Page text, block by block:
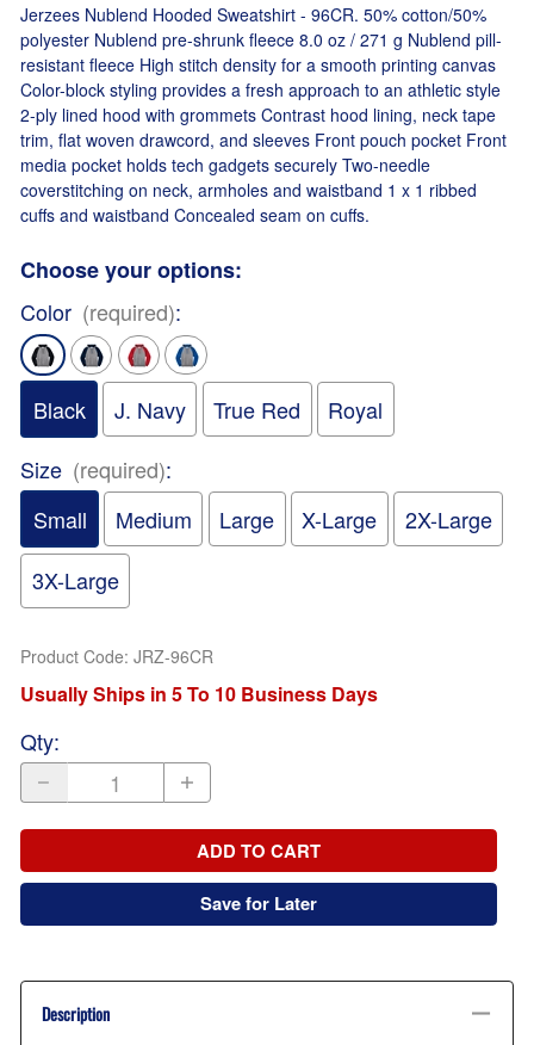
Jerzees Nublend Hooded Sweatshirt - 96CR. 50% cotton/50%
polyester Nublend pre-shrunk fleece 8.0 oz / 271 g Nublend pill-
resistant fleece High stitch density for a smooth printing canvas
Color-block styling provides a fresh approach to an athletic style
2-ply lined hood with grommets Contrast hood lining, neck tape
trim, flat woven drawcord, and sleeves Front pouch pocket Front
media pocket holds tech gadgets securely Two-needle
coverstitching on neck, armholes and waistband 1 x 1 ribbed
cuffs and waistband Concealed seam on cuffs.
Choose your options:
Color (required):
Black J. Navy True Red
Royal
Size (required):
Small
Medium Large X-Large
2X-Large
3X-Large
Product Code: JRZ-96CR
Usually Ships in 5 To 10 Business Days
Qty:
ADD TO CART
Save for Later
Description